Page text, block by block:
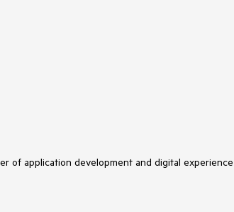
of application development and digital